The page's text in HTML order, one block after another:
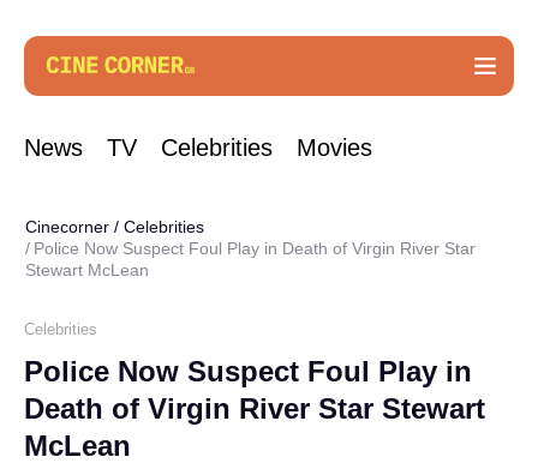
News TV Celebrities Movies
Cinecorner / Celebrities
Police Now Suspect Foul Play in Death of Virgin River Star
Stewart McLean
Celebrities
Police Now Suspect Foul Play in
Death of Virgin River Star Stewart
McLean